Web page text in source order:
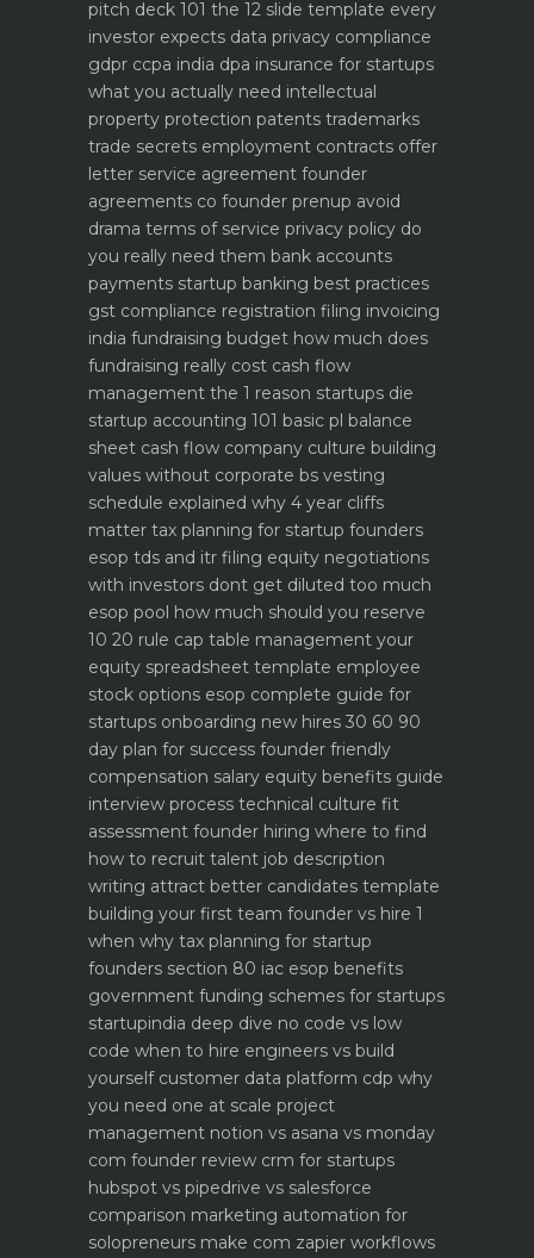
pitch deck 101 the 12 slide template every
investor expects data privacy compliance
gdpr ccpa india dpa insurance for startups
what you actually need intellectual
property protection patents trademarks
trade secrets employment contracts offer
letter service agreement founder
agreements co founder prenup avoid
drama terms of service privacy policy do
you really need them bank accounts
payments startup banking best practices
gst compliance registration filing invoicing
india fundraising budget how much does
fundraising really cost cash flow
management the 1 reason startups die
startup accounting 101 basic pl balance
sheet cash flow company culture building
values without corporate bs vesting
schedule explained why 4 year cliffs
matter tax planning for startup founders
esop tds and itr filing equity negotiations
with investors dont get diluted too much
esop pool how much should you reserve
10 20 rule cap table management your
equity spreadsheet template employee
stock options esop complete guide for
startups onboarding new hires 30 60 90
day plan for success founder friendly
compensation salary equity benefits guide
interview process technical culture fit
assessment founder hiring where to find
how to recruit talent job description
writing attract better candidates template
building your first team founder vs hire 1
when why tax planning for startup
founders section 80 iac esop benefits
government funding schemes for startups
startupindia deep dive no code vs low
code when to hire engineers vs build
yourself customer data platform cdp why
you need one at scale project
management notion vs asana vs monday
com founder review crm for startups
hubspot vs pipedrive vs salesforce
comparison marketing automation for
solopreneurs make com zapier workflows